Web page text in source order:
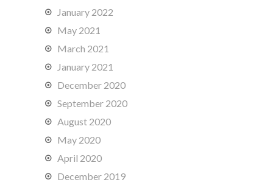
January 2022
May 2021
March 2021
January 2021
December 2020
September 2020
August 2020
May 2020
April 2020
December 2019